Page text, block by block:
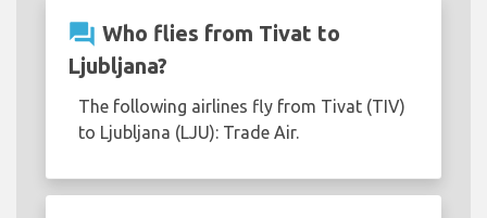
question_answer Who flies from Tivat to
Ljubljana?
The following airlines fly from Tivat (TIV)
to Ljubljana (LJU): Trade Air.